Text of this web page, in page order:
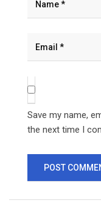
Save my name,
the next time I